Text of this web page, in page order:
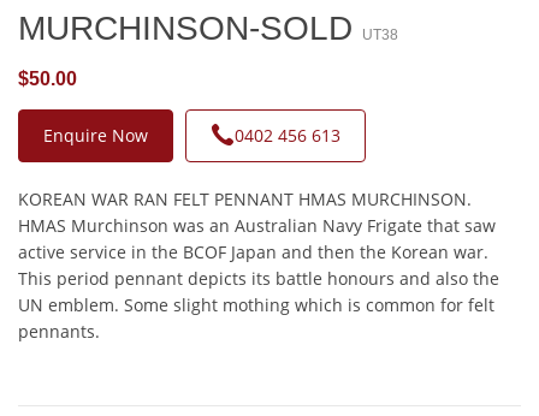
MURCHINSON-SOLD
UT38
$50.00
Enquire Now 0402 456 613
KOREAN WAR RAN FELT PENNANT HMAS MURCHINSON.
HMAS Murchinson was an Australian Navy Frigate that saw
active service in the BCOF Japan and then the Korean war.
This period pennant depicts its battle honours and also the
UN emblem. Some slight mothing which is common for felt
pennants.